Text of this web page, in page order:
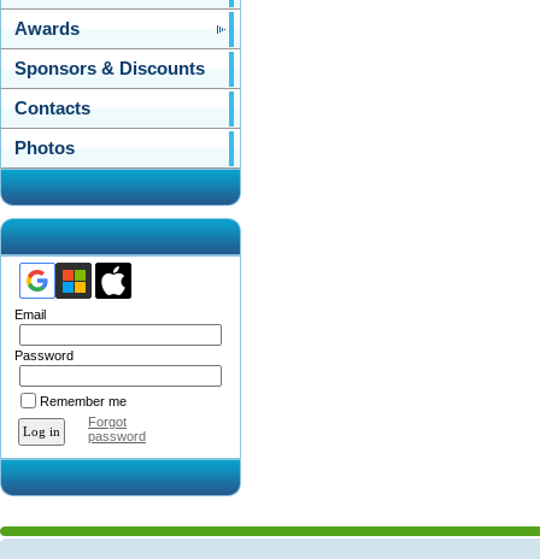
Awards
Sponsors & Discounts
Contacts
Photos
Email
Password
Remember me
Forgot
password